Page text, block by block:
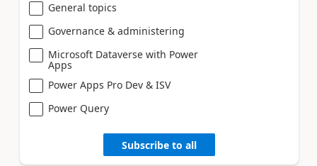
General topics
Governance & administering
Microsoft Dataverse with Power
Apps
Power Apps Pro Dev & ISV
Power Query
Subscribe to all